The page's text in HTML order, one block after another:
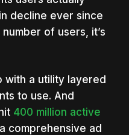
decline ever since
of users, it’s
with a utility layered
to use. And
400 million active
comprehensive ad